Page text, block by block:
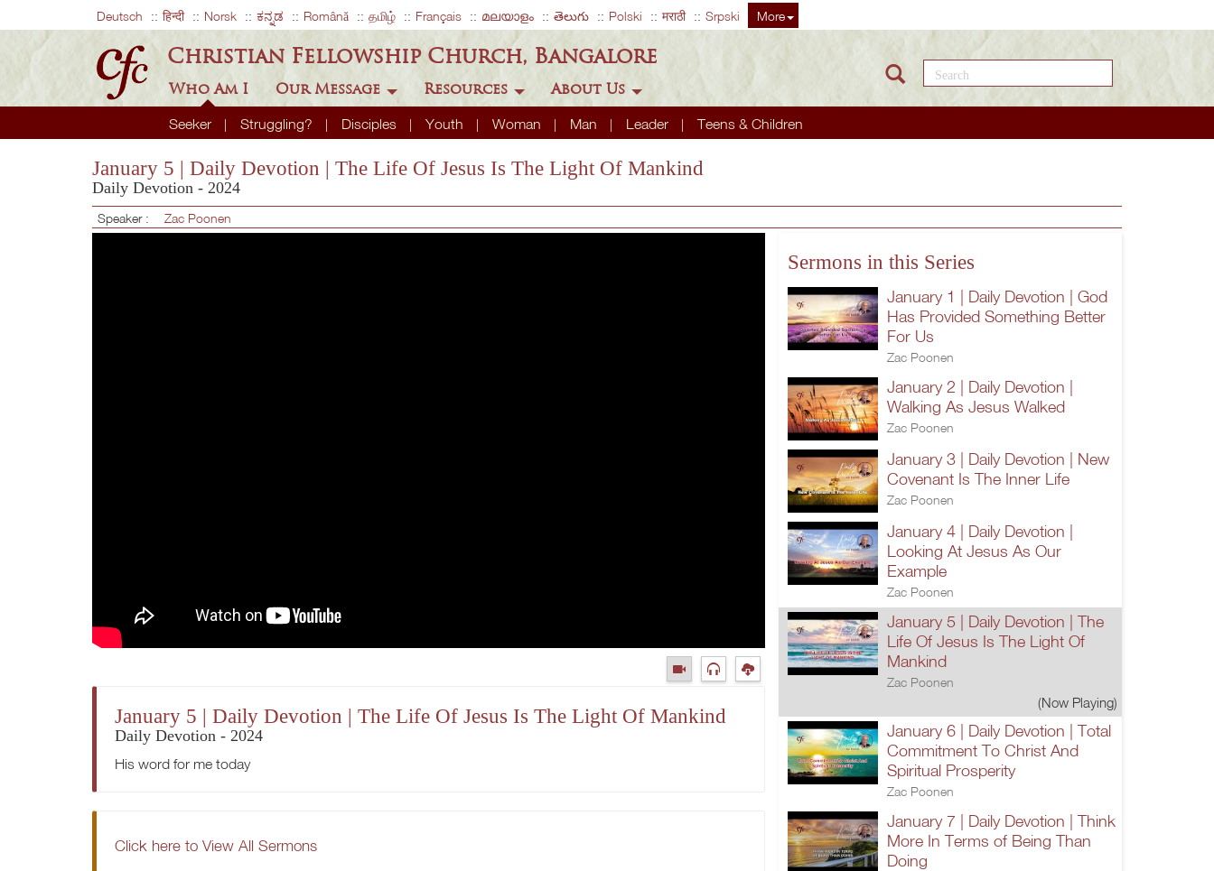
Deutsch हिन्दी Norsk ಕನ್ನಡ Română தமிழ் Français മലയാളം తెలుగు Polski मराठी Srpski More
Christian Fellowship Church, Bangalore
Who Am I
Seeker Struggling? Disciples Youth Woman Man Leader Teens & Children
Our Message Resources About Us
Search this site
January 5 | Daily Devotion | The Life Of Jesus Is The Light Of Mankind
Daily Devotion - 2024
Speaker : Zac Poonen
January 5 | Daily Devotion | The Life Of Jesus Is The Light Of Mankind
Daily Devotion - 2024
His word for me today
Click here to View All Sermons
Sermons in this Series
January 1 | Daily Devotion | God
Has Provided Something Better
For Us
Zac Poonen
January 2 | Daily Devotion |
Walking As Jesus Walked
Zac Poonen
January 3 | Daily Devotion | New
Covenant Is The Inner Life
Zac Poonen
January 4 | Daily Devotion |
Looking At Jesus As Our
Example
Zac Poonen
January 5 | Daily Devotion | The
Life Of Jesus Is The Light Of
Mankind
Zac Poonen
(Now Playing)
January 6 | Daily Devotion | Total
Commitment To Christ And
Spiritual Prosperity
Zac Poonen
January 7 | Daily Devotion | Think
More In Terms of Being Than
Doing